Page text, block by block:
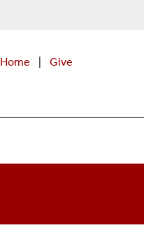
Home Give